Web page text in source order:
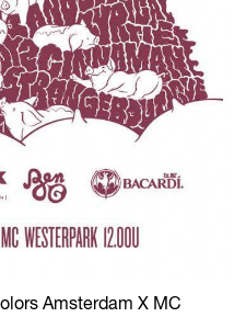
Amsterdam X MC